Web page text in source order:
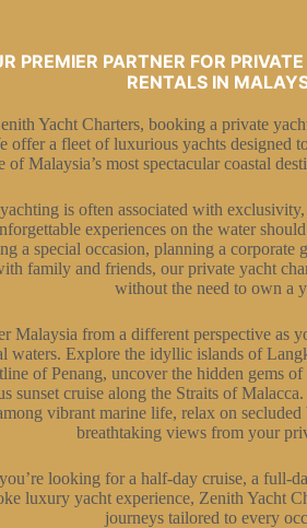
PREMIER PARTNER FOR
RENTALS IN
Yacht Charters, booking a private
offer a fleet of luxurious yachts designed
of Malaysia’s most spectacular coastal
is often associated with
experiences on the water
a special occasion, planning a
family and friends, our private yacht
without the need to own a
Malaysia from a different perspective as
waters. Explore the idyllic islands of
of Penang, uncover the hidden gems of
sunset cruise along the Straits of
vibrant marine life, relax on
breathtaking views from your
looking for a half-day cruise, a full-
luxury yacht experience, Zenith Yacht
journeys tailored to every